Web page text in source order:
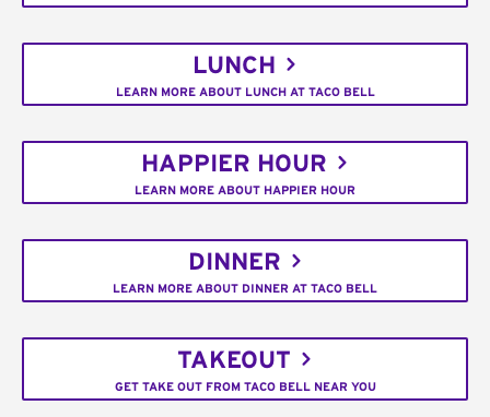
LUNCH
LEARN MORE ABOUT LUNCH AT TACO BELL
HAPPIER HOUR
LEARN MORE ABOUT HAPPIER HOUR
DINNER
LEARN MORE ABOUT DINNER AT TACO BELL
TAKEOUT
GET TAKE OUT FROM TACO BELL NEAR YOU